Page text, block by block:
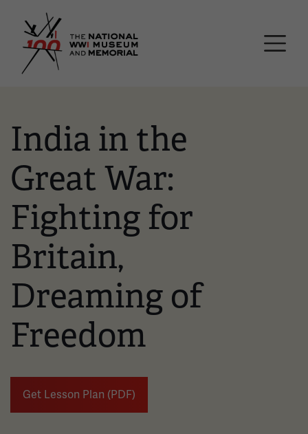
India in the
Great War:
Fighting for
Britain,
Dreaming of
Freedom
Get Lesson Plan (PDF)